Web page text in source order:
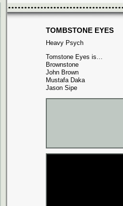
TOMBSTONE EYES
Heavy Psych
Tomstone Eyes is…
Brownstone
John Brown
Mustafa Daka
Jason Sipe